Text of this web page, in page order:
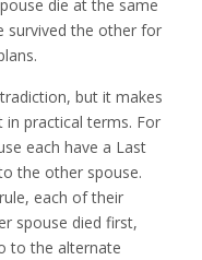
die at the same
survived the other for
but it makes
in practical terms. For
each have a Last
the other spouse.
each of their
spouse died first,
to the alternate